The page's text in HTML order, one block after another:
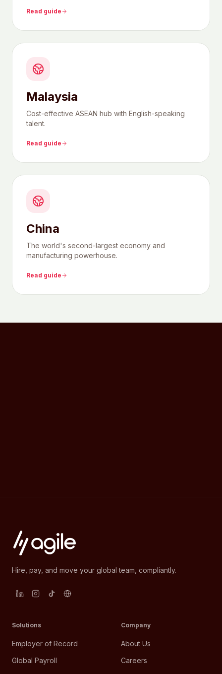
Read guide
Malaysia
Cost-effective ASEAN hub with English-speaking
talent.
Read guide
China
The world's second-largest economy and
manufacturing powerhouse.
Read guide
Hire, pay, and move your global team, compliantly.
Solutions
Employer of Record
Global Payroll
Company
About Us
Careers